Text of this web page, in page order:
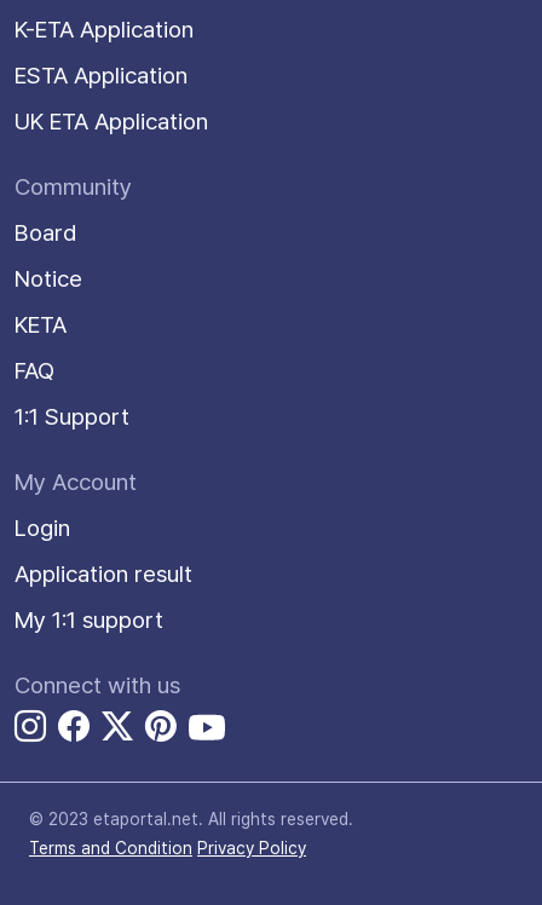
K-ETA Application
ESTA Application
UK ETA Application
Community
Board
Notice
KETA
FAQ
1:1 Support
My Account
Login
Application result
My 1:1 support
Connect with us
© 2023 etaportal.net. All rights reserved.
Terms and Condition Privacy Policy